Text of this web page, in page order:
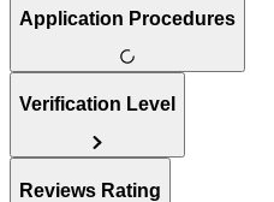
Application Procedures
Verification Level
Reviews Rating